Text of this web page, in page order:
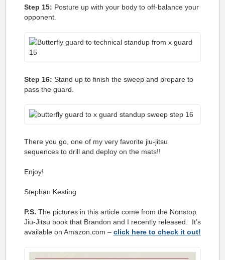
Step 15: Posture up with your body to off-balance your
opponent.
Step 16: Stand up to finish the sweep and prepare to
pass the guard.
There you go, one of my very favorite jiu-jitsu
sequences to drill and deploy on the mats!!
Enjoy!
Stephan Kesting
P.S. The pictures in this article come from the Nonstop
Jiu-Jitsu book that Brandon and I recently released. It’s
available on Amazon.com – click here to check it out!